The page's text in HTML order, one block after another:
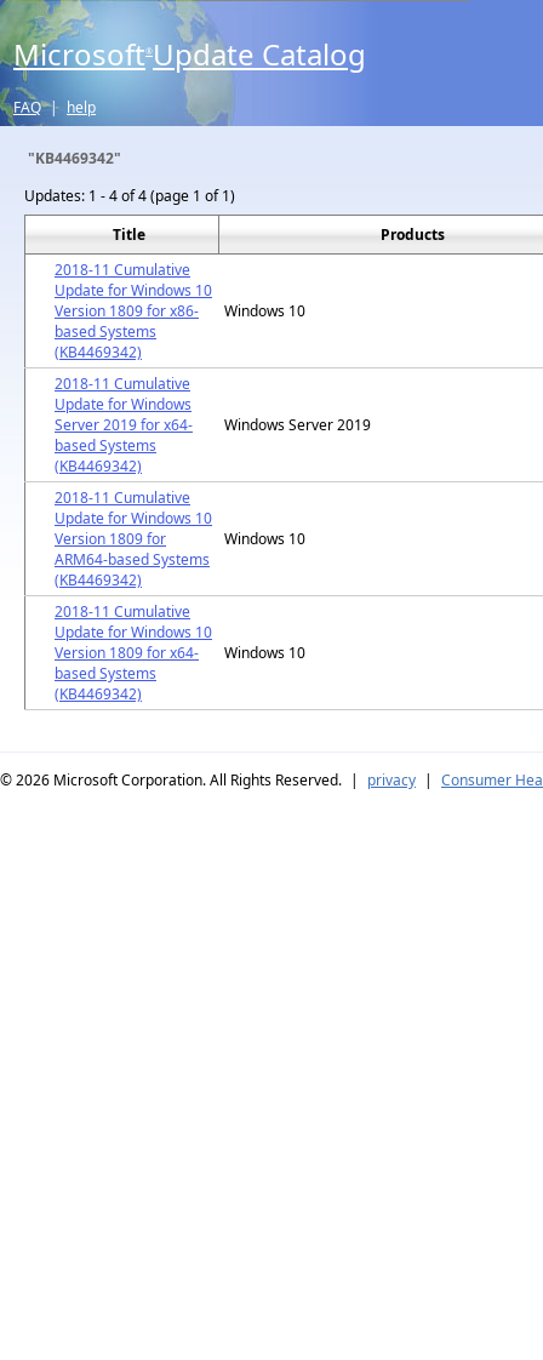
Microsoft® Update Catalog
FAQ | help
"KB4469342"
Updates: 1 - 4 of 4 (page 1 of 1)
Title
Products
2018-11 Cumulative
Update for Windows 10
Version 1809 for x86-
based Systems
(KB4469342)
Windows 10
2018-11 Cumulative
Update for Windows
Server 2019 for x64-
based Systems
(KB4469342)
Windows Server 2019
2018-11 Cumulative
Update for Windows 10
Version 1809 for
ARM64-based Systems
(KB4469342)
Windows 10
2018-11 Cumulative
Update for Windows 10
Version 1809 for x64-
based Systems
(KB4469342)
Windows 10
© 2026 Microsoft Corporation. All Rights Reserved. | privacy | Consumer